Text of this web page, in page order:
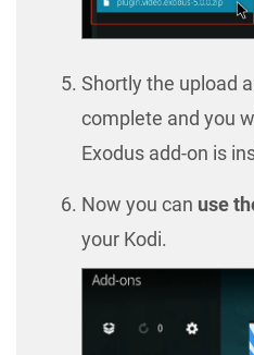
Shortly the upload
complete and you
Exodus add-on is
Now you can use
your Kodi.